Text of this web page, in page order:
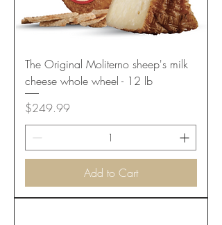
The Original Moliterno sheep's milk
cheese whole wheel - 12 lb
Price
$249.99
Add to Cart